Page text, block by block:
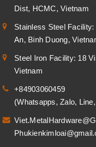
Dist, HCMC, Vietnam
Stainless Steel
An, Binh Duong,
Steel Iron Facility: 18
Vietnam
+84903060459
(Whatsapps, Zalo,